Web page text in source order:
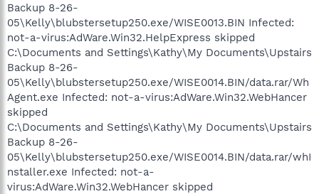
Backup 8-26-
05\Kelly\blubstersetup250.exe/WISE0013.BIN Infected:
not-a-virus:AdWare.Win32.HelpExpress skipped
C:\Documents and Settings\Kathy\My Documents\Upstairs
Backup 8-26-
05\Kelly\blubstersetup250.exe/WISE0014.BIN/data.rar/Wh
Agent.exe Infected: not-a-virus:AdWare.Win32.WebHancer
skipped
C:\Documents and Settings\Kathy\My Documents\Upstairs
Backup 8-26-
05\Kelly\blubstersetup250.exe/WISE0014.BIN/data.rar/whI
nstaller.exe Infected: not-a-
virus:AdWare.Win32.WebHancer skipped